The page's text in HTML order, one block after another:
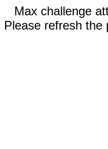
Max challenge
Please refresh the